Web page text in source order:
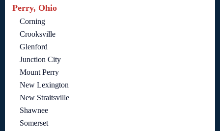
Perry, Ohio
Corning
Crooksville
Glenford
Junction City
Mount Perry
New Lexington
New Straitsville
Shawnee
Somerset